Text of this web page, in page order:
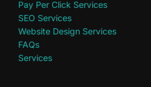
Pay Per Click Services
SEO Services
Website Design Services
FAQs
Services